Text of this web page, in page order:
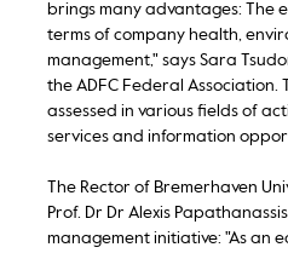
brings many advantages: The
terms of company health,
management," says Sara
the ADFC Federal Association.
assessed in various fields of
services and information
The Rector of Bremerhaven
Prof. Dr Dr Alexis
management initiative: "As an